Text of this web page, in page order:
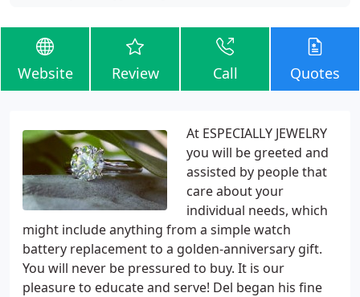
Website Review Call Quotes
At ESPECIALLY JEWELRY
you will be greeted and
assisted by people that
care about your
individual needs, which
might include anything from a simple watch
battery replacement to a golden-anniversary gift.
You will never be pressured to buy. It is our
pleasure to educate and serve! Del began his fine